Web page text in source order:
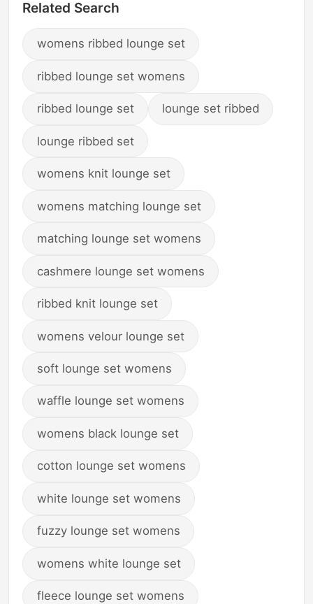
Related Search
womens ribbed lounge set
ribbed lounge set womens
ribbed lounge set lounge set ribbed
lounge ribbed set
womens knit lounge set
womens matching lounge set
matching lounge set womens
cashmere lounge set womens
ribbed knit lounge set
womens velour lounge set
soft lounge set womens
waffle lounge set womens
womens black lounge set
cotton lounge set womens
white lounge set womens
fuzzy lounge set womens
womens white lounge set
fleece lounge set womens